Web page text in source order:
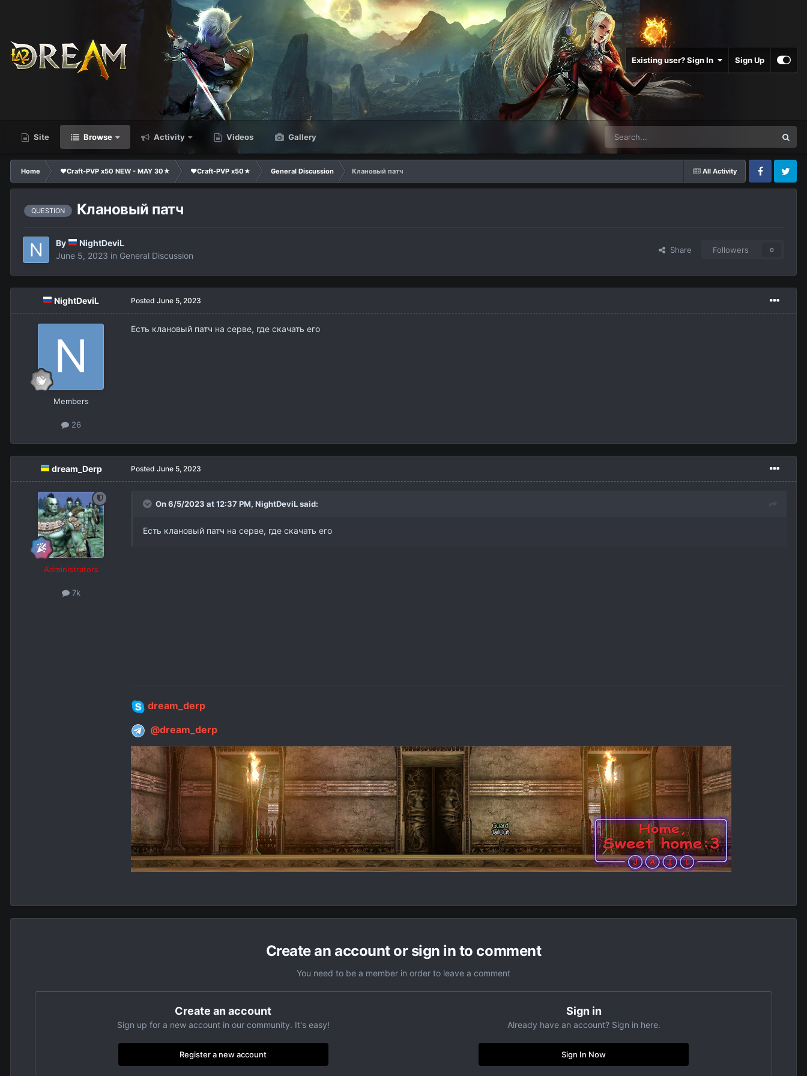
Existing user? Sign In Sign Up
Site Browse Activity Videos Gallery
All Activity
Home ❤Craft-PVP x50 NEW - MAY 30★ ❤Craft-PVP x50★ General Discussion
Клановый патч
FacebookTwitter
QUESTION Клановый патч
By
NightDeviL
June 5, 2023 in General Discussion
Share Followers 0
NightDeviL
Members
26
Posted June 5, 2023
Есть клановый патч на серве, где скачать его
dream_Derp
Administrators
7k
Posted June 5, 2023
On 6/5/2023 at 12:37 PM, NightDeviLsaid:
Есть клановый патч на серве, где скачать его
dream_derp
@dream_derp
Create an account or sign in to comment
You need to be a member in order to leave a comment
Create an account
Sign up for a new account in our community. It's easy!
Register a new account
Sign in
Already have an account? Sign in here.
Sign In Now